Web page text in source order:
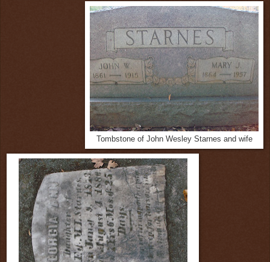
Tombstone of John Wesley Starnes and wife